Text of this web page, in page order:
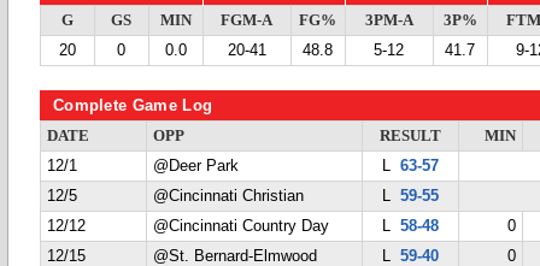
G GS MIN FGM-A FG% 3PM-A 3P%
20
0 0.0 20-41 48.8 5-12 41.7 9-
Complete Game Log
DATE OPP RESULT
MIN
12/1
@Deer Park L 63-57
12/5
@Cincinnati Christian L 59-55
12/12
@Cincinnati Country Day L 58-48
0
12/15
@St. Bernard-Elmwood
L 59-40 0